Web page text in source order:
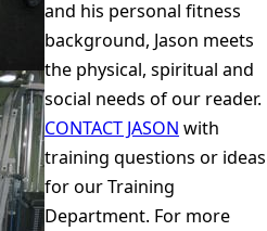
and his personal fitness
background, Jason meets
the physical, spiritual and
social needs of our reader.
CONTACT JASON with
training questions or ideas
for our Training
Department. For more